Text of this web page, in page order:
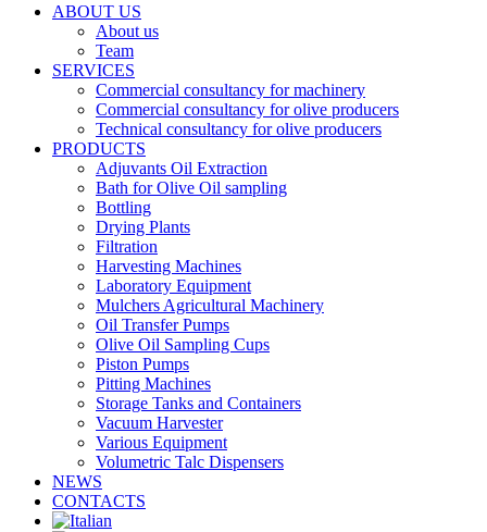
Close
ABOUT US
About us
Team
SERVICES
Commercial consultancy for machinery
Commercial consultancy for olive producers
Technical consultancy for olive producers
PRODUCTS
Adjuvants Oil Extraction
Bath for Olive Oil sampling
Bottling
Drying Plants
Filtration
Harvesting Machines
Laboratory Equipment
Mulchers Agricultural Machinery
Oil Transfer Pumps
Olive Oil Sampling Cups
Piston Pumps
Pitting Machines
Storage Tanks and Containers
Vacuum Harvester
Various Equipment
Volumetric Talc Dispensers
NEWS
CONTACTS